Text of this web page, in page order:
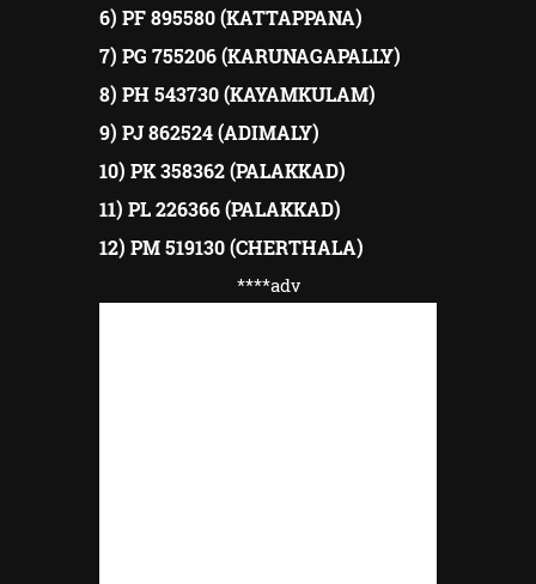
6) PF 895580 (KATTAPPANA)
7) PG 755206 (KARUNAGAPALLY)
8) PH 543730 (KAYAMKULAM)
9) PJ 862524 (ADIMALY)
10) PK 358362 (PALAKKAD)
11) PL 226366 (PALAKKAD)
12) PM 519130 (CHERTHALA)
****adv